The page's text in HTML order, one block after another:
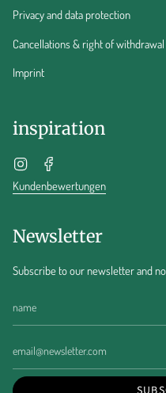
Privacy and data protection
Cancellations & right of withdrawal
Imprint
inspiration
Instagram
Kundenbewertungen
Newsletter
Subscribe to our newsletter and